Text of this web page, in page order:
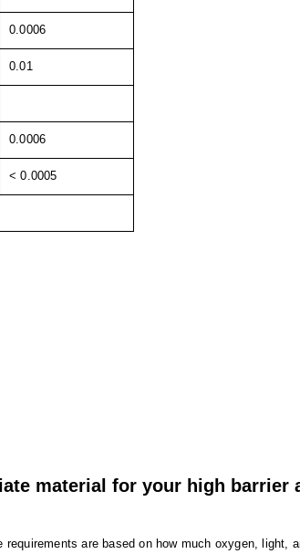
0.0006
0.01
0.0006
< 0.0005
material for your high barrier
are based on how much oxygen, light,